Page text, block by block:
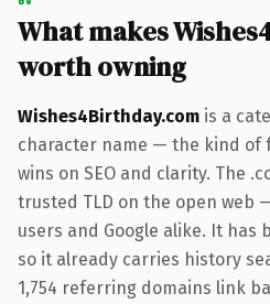
What makes
worth owning
Wishes4Birthday.com is a
character name — the kind of
wins on SEO and clarity. The
trusted TLD on the open web
users and Google alike. It has
so it already carries history
1,754 referring domains link